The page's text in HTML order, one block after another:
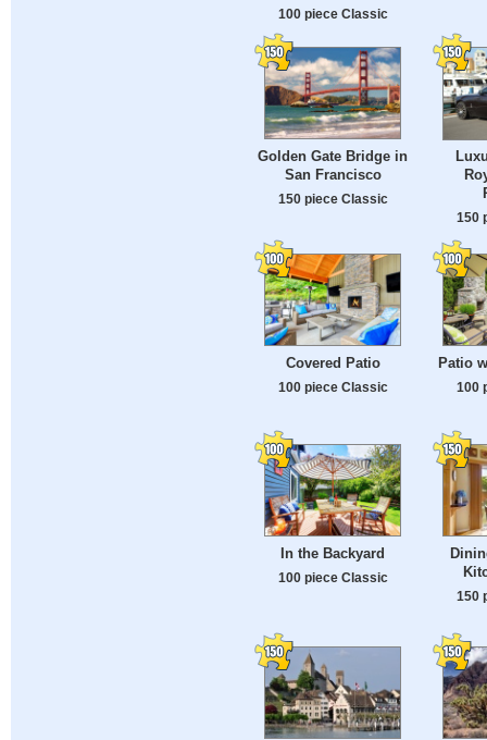
100 piece Classic
Golden Gate Bridge in
San Francisco
150 piece Classic
150
Covered Patio
100 piece Classic
Patio
100
In the Backyard
100 piece Classic
150